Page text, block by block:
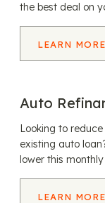
the best deal on
LEARN MORE
Auto
Looking to
existing auto
lower this monthly
LEARN MORE